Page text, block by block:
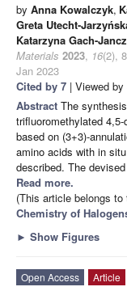
by Anna Kowalczyk,
Greta Utecht-
Katarzyna Gach-
Materials 2023, 16(2),
Jan 2023
Cited by 7 | Viewed by
Abstract The
trifluoromethylated
based on (3+3)-
amino acids with in
described. The
Read more.
(This article belongs
Chemistry of
► Show Figures
Open Access
Article